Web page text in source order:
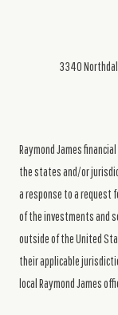
3340
Raymond James
the states and/or
a response to a request
of the investments and
outside of the United
their applicable
local Raymond James